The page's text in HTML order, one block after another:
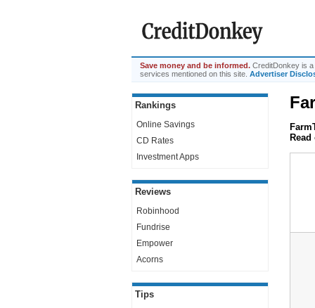
Save money and be informed. CreditDonkey is
services mentioned on this site. Advertiser
Rankings
Online Savings
CD Rates
Investment Apps
Reviews
Robinhood
Fundrise
Empower
Acorns
Tips